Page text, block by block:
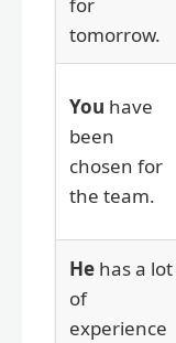
for
tomorrow.
You have
been
chosen for
the team.
He has a lot
of
experience